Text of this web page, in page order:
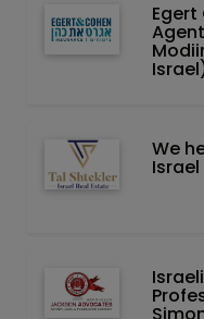
Egert
We
Israel